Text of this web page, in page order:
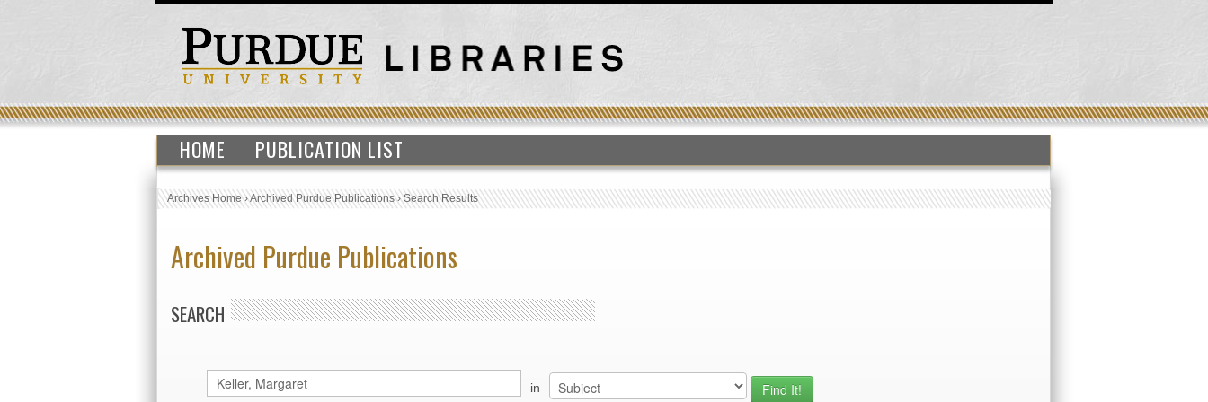
HOME PUBLICATION LIST
Archives Home›Archived Purdue Publications›Search Results
Archived Purdue Publications
SEARCH
in